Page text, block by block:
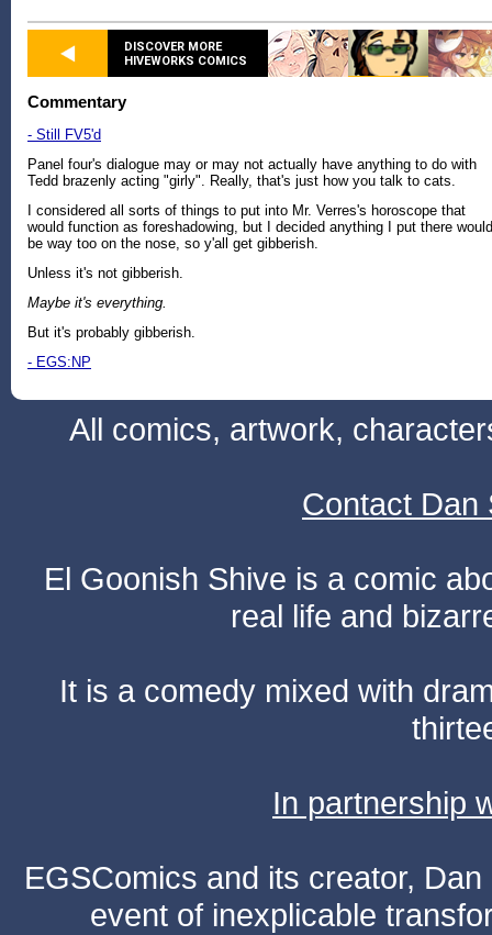
DISCOVER MORE
HIVEWORKS COMICS
Commentary
- Still FV5'd
Panel four's dialogue may or may not actually have anything to do with
Tedd brazenly acting "girly". Really, that's just how you talk to cats.
I considered all sorts of things to put into Mr. Verres's horoscope that
would function as foreshadowing, but I decided anything I put there would
be way too on the nose, so y'all get gibberish.
Unless it's not gibberish.
Maybe it's everything.
But it's probably gibberish.
- EGS:NP
All comics, artwork,
Contact Dan
El Goonish Shive is a comic
real life and
It is a comedy mixed with
In partnership
EGSComics and its creator,
event of inexplicable